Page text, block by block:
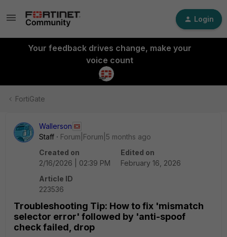
Login
Your feedback drives change, make your
voice count
FortiGate
Wallerson
Staff
Forum|Forum|5 months ago
Created on
2/16/2026 | 02:39 PM
Edited on
February 16, 2026
Article ID
223536
Troubleshooting Tip: How to fix 'mismatch
selector error' followed by 'anti-spoof
check failed, drop